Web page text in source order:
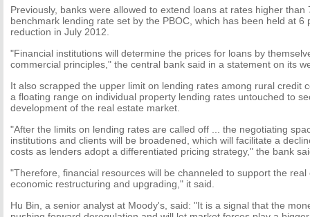
Previously, banks were allowed to extend loans at rates higher than
benchmark lending rate set by the PBOC, which has been held at 6
reduction in July 2012.
"Financial institutions will determine the prices for loans by
commercial principles," the central bank said in a statement on its
It also scrapped the upper limit on lending rates among rural credit
a floating range on individual property lending rates untouched to
development of the real estate market.
"After the limits on lending rates are called off ... the negotiating
institutions and clients will be broadened, which will facilitate a
costs as lenders adopt a differentiated pricing strategy," the bank
"Therefore, financial resources will be channeled to support the
economic restructuring and upgrading," it said.
Hu Bin, a senior analyst at Moody's, said: "It is a signal that the